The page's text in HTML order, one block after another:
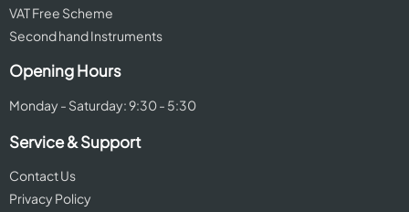
VAT Free Scheme
Second hand Instruments
Opening Hours
Monday - Saturday: 9:30 - 5:30
Service & Support
Contact Us
Privacy Policy